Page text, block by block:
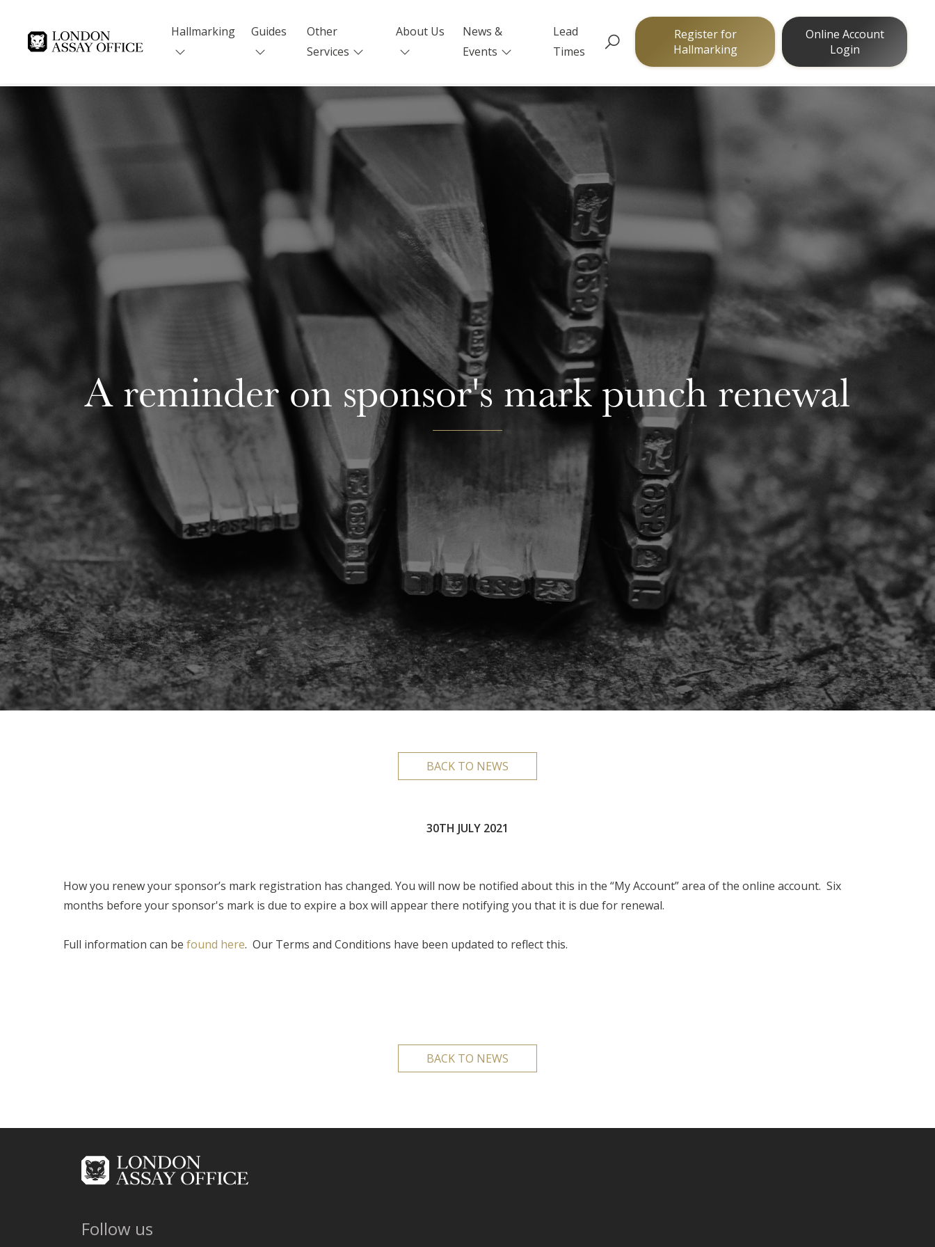
Goldsmiths
Hallmarking Guides
Other
Services
About Us
News &
Events
Lead
Times
Register for
Hallmarking
Online Account
Login
A reminder on sponsor's mark punch renewal
BACK TO NEWS
30TH JULY 2021
How you renew your sponsor’s mark registration has changed. You will now be notified about this in the “My Account” area of the online account. Six
months before your sponsor's mark is due to expire a box will appear there notifying you that it is due for renewal.
Full information can be found here. Our Terms and Conditions have been updated to reflect this.
BACK TO NEWS
Follow us